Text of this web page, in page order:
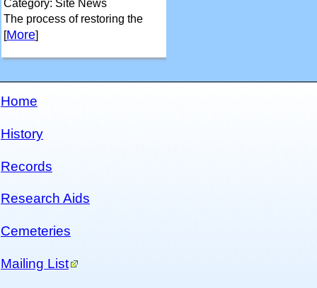
Category: Site News
The process of restoring the
[More]
Home
History
Records
Research Aids
Cemeteries
Mailing List